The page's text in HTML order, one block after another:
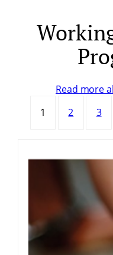
Read more
1
2 3